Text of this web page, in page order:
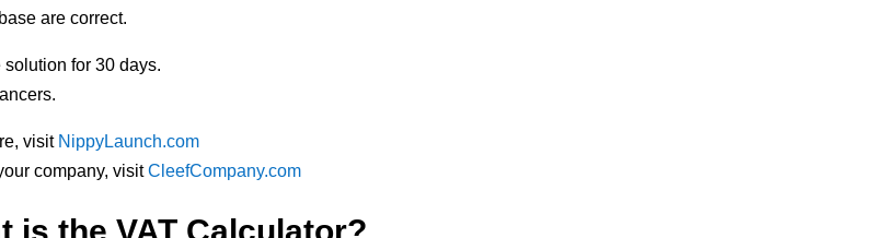
are correct.
for 30 days.
visit NippyLaunch.com
company, visit CleefCompany.com